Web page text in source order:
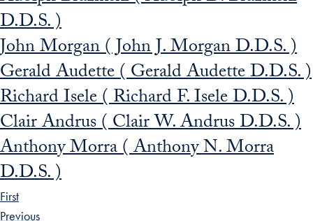
D.D.S. )
John Morgan ( John J. Morgan D.D.S. )
Gerald Audette ( Gerald Audette D.D.S. )
Richard Isele ( Richard F. Isele D.D.S. )
Clair Andrus ( Clair W. Andrus D.D.S. )
Anthony Morra ( Anthony N. Morra
D.D.S. )
First
Previous